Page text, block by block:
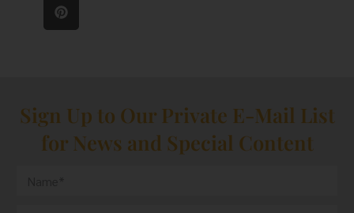
Sign Up to Our Private E-Mail List
for News and Special Content